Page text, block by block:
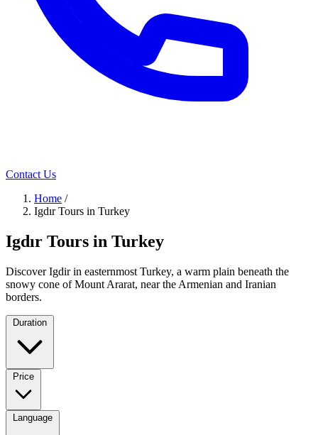
Contact Us
Home /
Igdır Tours in Turkey
Igdır Tours in Turkey
Discover Igdir in easternmost Turkey, a warm plain beneath the
snowy cone of Mount Ararat, near the Armenian and Iranian
borders.
Duration
Price
Language